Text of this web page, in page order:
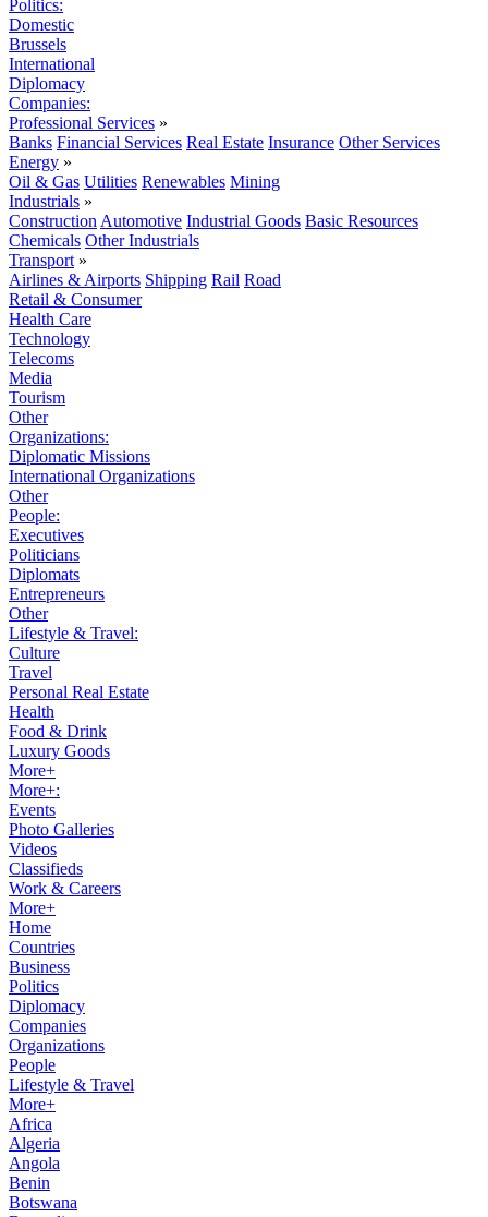
Politics:
Domestic
Brussels
International
Diplomacy
Companies:
Professional Services »
Banks Financial Services Real Estate Insurance Other Services
Energy »
Oil & Gas Utilities Renewables Mining
Industrials »
Construction Automotive Industrial Goods Basic Resources
Chemicals Other Industrials
Transport »
Airlines & Airports Shipping Rail Road
Retail & Consumer
Health Care
Technology
Telecoms
Media
Tourism
Other
Organizations:
Diplomatic Missions
International Organizations
Other
People:
Executives
Politicians
Diplomats
Entrepreneurs
Other
Lifestyle & Travel:
Culture
Travel
Personal Real Estate
Health
Food & Drink
Luxury Goods
More+
More+:
Events
Photo Galleries
Videos
Classifieds
Work & Careers
More+
Home
Countries
Business
Politics
Diplomacy
Companies
Organizations
People
Lifestyle & Travel
More+
Africa
Algeria
Angola
Benin
Botswana